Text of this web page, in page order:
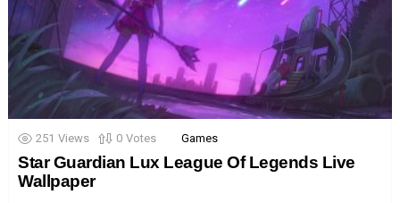
251 Views 0 Votes Games
Star Guardian Lux League Of Legends Live
Wallpaper